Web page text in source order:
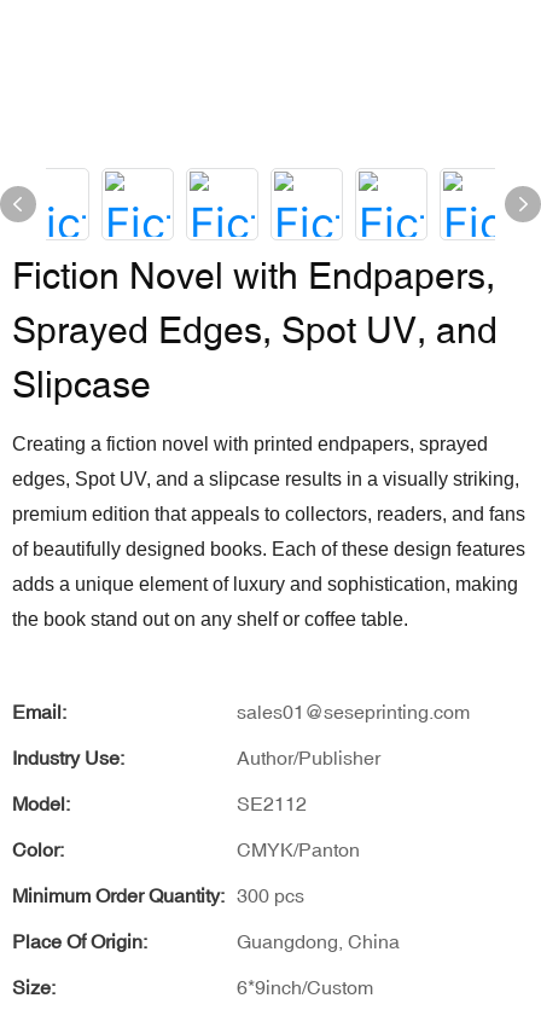
Fiction Novel with Endpapers,
Sprayed Edges, Spot UV, and
Slipcase
Creating a fiction novel with printed endpapers, sprayed
edges, Spot UV, and a slipcase results in a visually striking,
premium edition that appeals to collectors, readers, and fans
of beautifully designed books. Each of these design features
adds a unique element of luxury and sophistication, making
the book stand out on any shelf or coffee table.
Email: sales01@seseprinting.com
Industry Use: Author/Publisher
Model: SE2112
Color: CMYK/Panton
Minimum Order Quantity: 300 pcs
Place Of Origin: Guangdong, China
Size: 6*9inch/Custom